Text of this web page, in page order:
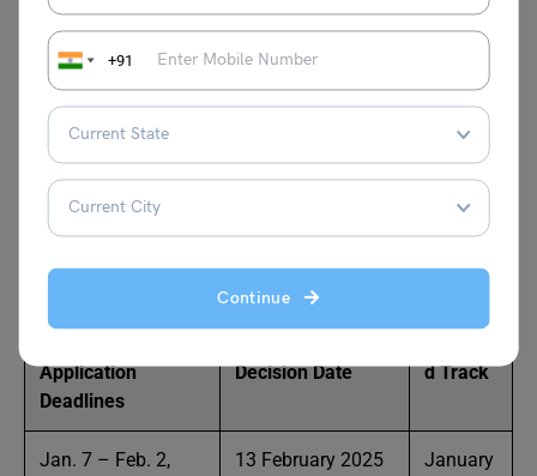
+91
Continue
Admissions for the HEC Paris EMBA are on a rolling basis,
so seats get filled as applications come in—applying early
is a smart move! Weekly pre-selection reviews and
monthly admissions decisions mean you’ll usually hear
back within 2-4 weeks. If you’re not admitted, you’ll need
to wait a year before reapplying. Most students start the
program 2-4 months after submitting their application,
but keep in mind that registration closes 15 days before
Application
Deadlines
Decision Date
d Track
Jan. 7 – Feb. 2,
13 February 2025
January